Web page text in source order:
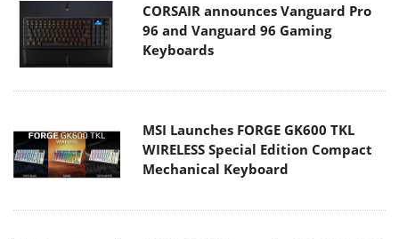
CORSAIR announces Vanguard Pro
96 and Vanguard 96 Gaming
Keyboards
MSI Launches FORGE GK600 TKL
WIRELESS Special Edition Compact
Mechanical Keyboard